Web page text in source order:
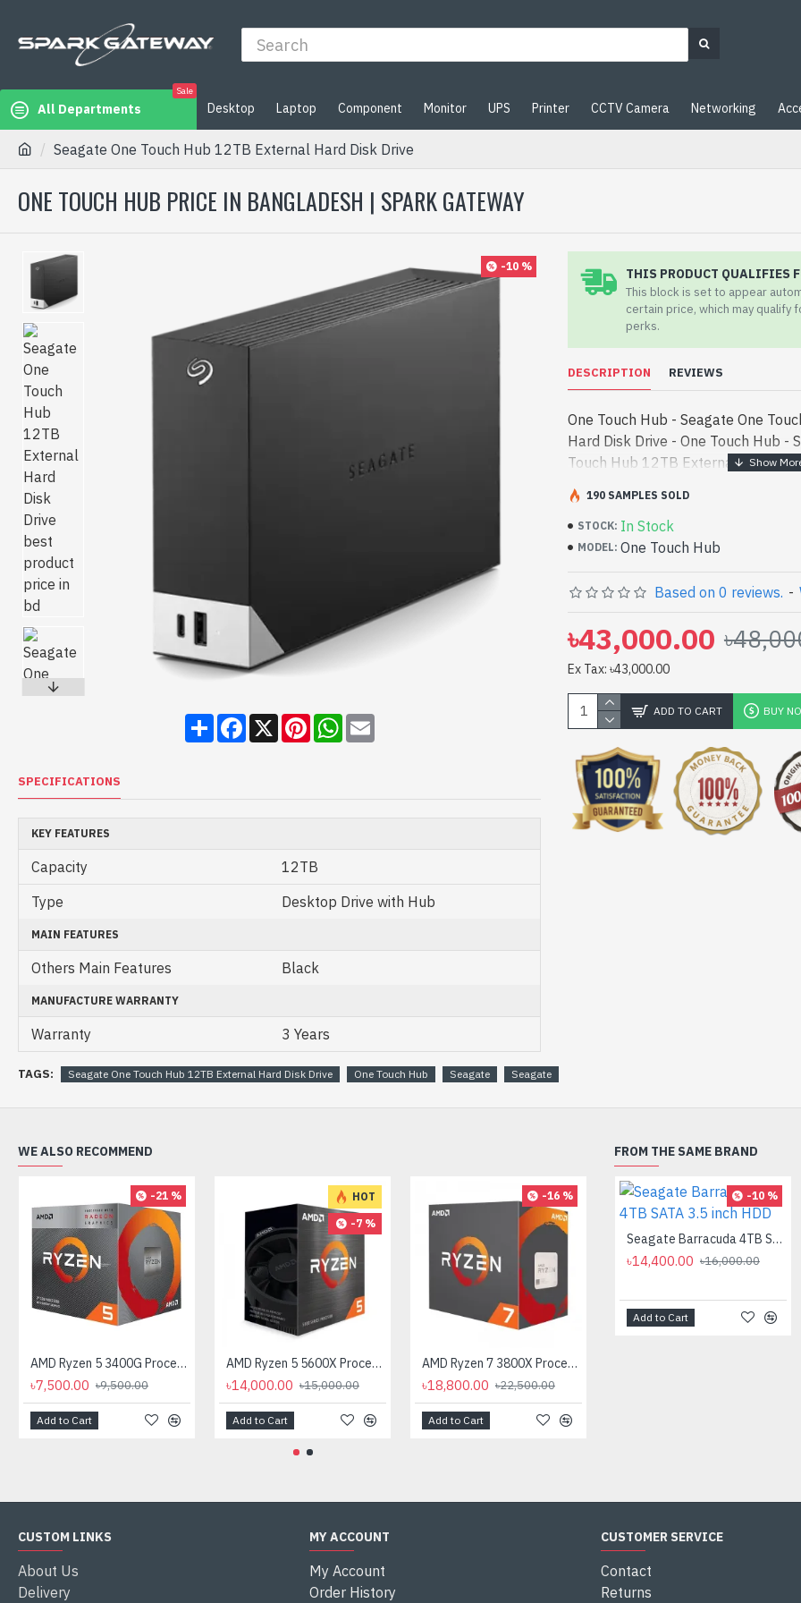
All Departments
Sale
Desktop Laptop Component Monitor UPS Printer CCTV Camera Networking
Seagate One Touch Hub 12TB External Hard Disk Drive
ONE TOUCH HUB PRICE IN BANGLADESH | SPARK GATEWAY
-10 %
ShareFacebook
X PinterestWhatsApp
Email
SPECIFICATIONS
KEY FEATURES
Capacity
12TB
Type
Desktop Drive with Hub
MAIN FEATURES
Others Main Features Black
MANUFACTURE WARRANTY
Warranty 3 Years
THIS PRODUCT QUALIFIES
This block is set to appear
certain price, which may qualify
perks.
DESCRIPTION REVIEWS
One Touch Hub - Seagate One
Hard Disk Drive - One Touch Hub -
Touch Hub 12TB External Hard
in bd. [mode] is a high-
and entert - Seagate One Touch
Disk Drive best product price in bd.
performance designed for both
Bangladesh, You can find
a vas collection of latest product
Online Or Visit Spark Gateway
price. Seagate One Touch Hub
comes with 3 Years
STOCK: In Stock
MODEL: One Touch Hub
190 SAMPLES SOLD
Based on 0 reviews. -
৳43,000.00
Ex Tax: ৳43,000.00
ADD TO CART BUY
TAGS: Seagate One Touch Hub 12TB External Hard Disk Drive One Touch Hub Seagate Seagate
WE ALSO RECOMMEND
-21 %
AMD Ryzen 5 3400G Processor with Radeon RX Vega 11 Graphics
৳7,500.00 ৳9,500.00
Add to Cart
HOT
-7 %
AMD Ryzen 5 5600X Processor
৳14,000.00 ৳15,000.00
Add to Cart
-16 %
AMD Ryzen 7 3800X Processor
৳18,800.00 ৳22,500.00
Add to Cart
AMD Ryzen 7 7700X Processor
৳35,000.00
FROM THE SAME BRAND
-10 %
Seagate Barracuda 4TB SATA 3.5 inch HDD
৳14,400.00 ৳16,000.00
Add to Cart
CUSTOM LINKS
About Us
Delivery
MY ACCOUNT
My Account
Order History
CUSTOMER SERVICE
Contact
Returns